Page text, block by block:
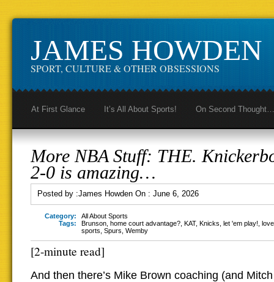
JAMES HOWDEN
SPORT, CULTURE & OTHER OBSESSIONS
At First Glance It’s All About Sports! On Second Thought…
More NBA Stuff: THE.
2-0 is amazing…
Posted by :James Howden On : June 6, 2026
Category:
All About Sports
Tags:
Brunson home court advantage? KAT, Knicks let 'em play!
sports Spurs Wemby
[2-minute read]
And then there’s Mike Brown coaching (and